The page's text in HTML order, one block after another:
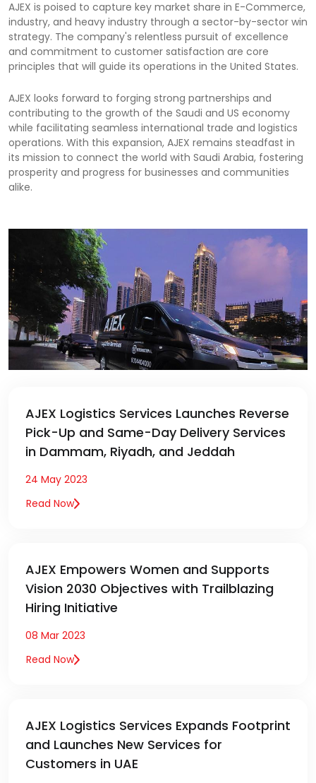
AJEX is poised to capture key market share in E-Commerce,
industry, and heavy industry through a sector-by-sector win
strategy. The company's relentless pursuit of excellence
and commitment to customer satisfaction are core
principles that will guide its operations in the United States.
AJEX looks forward to forging strong partnerships and
contributing to the growth of the Saudi and US economy
while facilitating seamless international trade and logistics
operations. With this expansion, AJEX remains steadfast in
its mission to connect the world with Saudi Arabia, fostering
prosperity and progress for businesses and communities
alike.
AJEX Logistics Services Launches Reverse
Pick-Up and Same-Day Delivery Services
in Dammam, Riyadh, and Jeddah
24 May 2023
Read Now
AJEX Empowers Women and Supports
Vision 2030 Objectives with Trailblazing
Hiring Initiative
08 Mar 2023
Read Now
AJEX Logistics Services Expands Footprint
and Launches New Services for
Customers in UAE